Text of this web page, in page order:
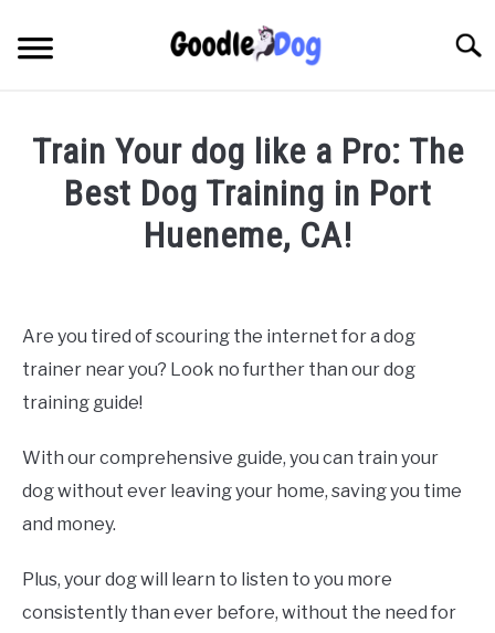
content
Train Your dog like a Pro: The
Best Dog Training in Port
Hueneme, CA!
Are you tired of scouring the internet for a dog
trainer near you? Look no further than our dog
training guide!
With our comprehensive guide, you can train your
dog without ever leaving your home, saving you time
and money.
Plus, your dog will learn to listen to you more
consistently than ever before, without the need for